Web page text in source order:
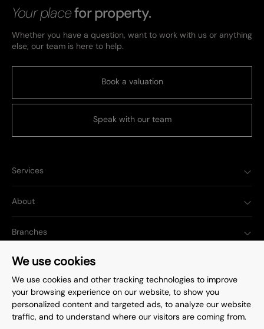
We use cookies
We use cookies and other tracking technologies to improve
your browsing experience on our website, to show you
personalized content and targeted ads, to analyze our website
traffic, and to understand where our visitors are coming from.
Your placefor property.
Whether you have a question, want to work with us or anything
else, our team is here to help.
Book a valuation
Speak with our team
Services
About
Branches
Popular Searches